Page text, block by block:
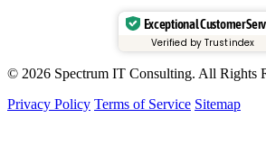
Exceptional Customer
Verified by Trustindex
© 2026 Spectrum IT Consulting. All Rights
Privacy Policy Terms of Service Sitemap